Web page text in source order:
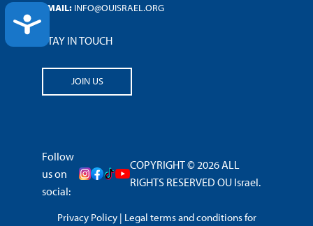
ACCESSIBILITY
EMAIL: INFO@OUISRAEL.ORG
STAY IN TOUCH
JOIN US
Follow
us on
social:
COPYRIGHT © 2026 ALL
RIGHTS RESERVED OU Israel.
Privacy Policy| Legal terms and conditions for